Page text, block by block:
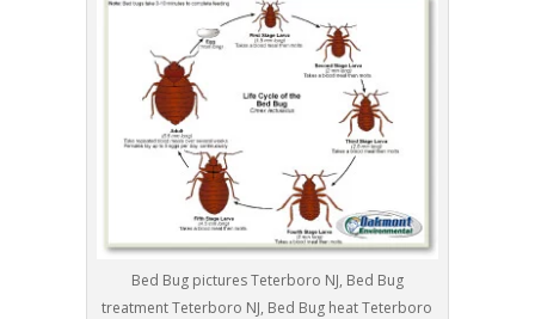
Bed Bug pictures Teterboro NJ, Bed Bug
treatment Teterboro NJ, Bed Bug heat Teterboro